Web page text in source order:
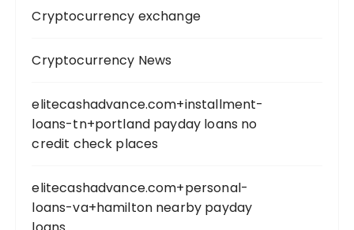
Cryptocurrency exchange
Cryptocurrency News
elitecashadvance.com+installment-
loans-tn+portland payday loans no
credit check places
elitecashadvance.com+personal-
loans-va+hamilton nearby payday